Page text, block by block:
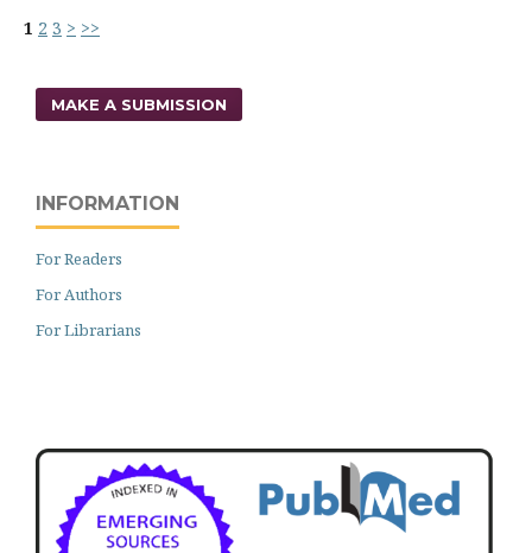
1 2 3 > >>
MAKE A SUBMISSION
INFORMATION
For Readers
For Authors
For Librarians